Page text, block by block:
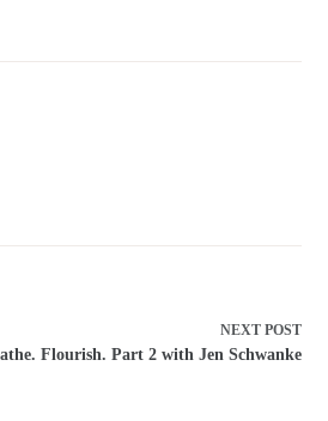
NEXT POST
Flourish. Part 2 with Jen Schwanke